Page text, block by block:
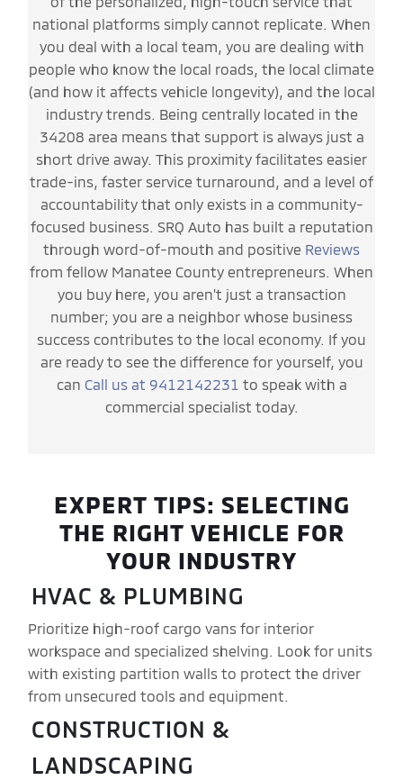
national platforms simply cannot replicate. When
you deal with a local team, you are dealing with
people who know the local roads, the local climate
(and how it affects vehicle longevity), and the local
industry trends. Being centrally located in the
34208 area means that support is always just a
short drive away. This proximity facilitates easier
trade-ins, faster service turnaround, and a level of
accountability that only exists in a community-
focused business. SRQ Auto has built a reputation
through word-of-mouth and positive Reviews
from fellow Manatee County entrepreneurs. When
you buy here, you aren't just a transaction
number; you are a neighbor whose business
success contributes to the local economy. If you
are ready to see the difference for yourself, you
can Call us at 9412142231 to speak with a
commercial specialist today.
EXPERT TIPS: SELECTING
THE RIGHT VEHICLE FOR
YOUR INDUSTRY
HVAC & PLUMBING
Prioritize high-roof cargo vans for interior
workspace and specialized shelving. Look for units
with existing partition walls to protect the driver
from unsecured tools and equipment.
CONSTRUCTION &
LANDSCAPING